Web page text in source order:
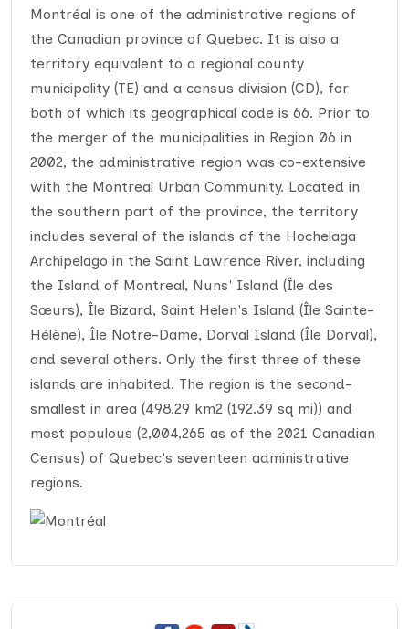
Montréal is one of the administrative regions of
the Canadian province of Quebec. It is also a
territory equivalent to a regional county
municipality (TE) and a census division (CD), for
both of which its geographical code is 66. Prior to
the merger of the municipalities in Region 06 in
2002, the administrative region was co-extensive
with the Montreal Urban Community. Located in
the southern part of the province, the territory
includes several of the islands of the Hochelaga
Archipelago in the Saint Lawrence River, including
the Island of Montreal, Nuns' Island (Île des
Sœurs), Île Bizard, Saint Helen's Island (Île Sainte-
Hélène), Île Notre-Dame, Dorval Island (Île Dorval),
and several others. Only the first three of these
islands are inhabited. The region is the second-
smallest in area (498.29 km2 (192.39 sq mi)) and
most populous (2,004,265 as of the 2021 Canadian
Census) of Quebec's seventeen administrative
regions.